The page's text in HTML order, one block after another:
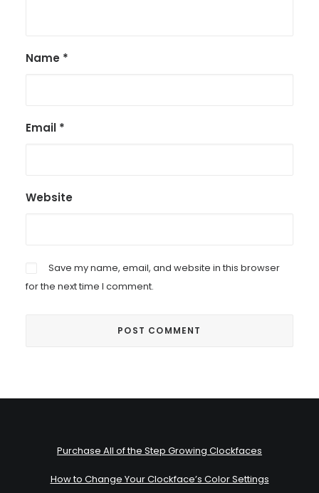
Name *
Email *
Website
Save my name, email, and website in this browser
for the next time I comment.
Purchase All of the Step Growing Clockfaces
How to Change Your Clockface’s Color Settings